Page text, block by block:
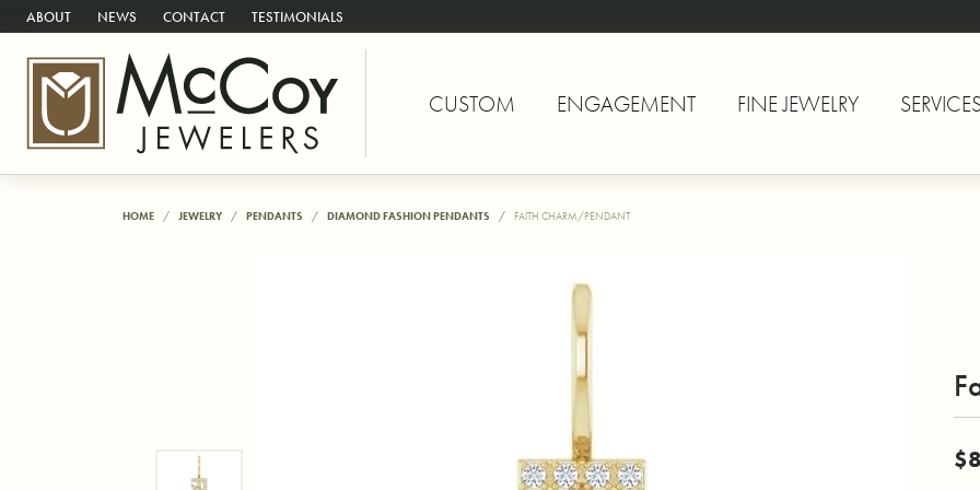
ABOUT NEWS CONTACT TESTIMONIALS
CUSTOM ENGAGEMENT FINE JEWELRY
HOME JEWELRY PENDANTS DIAMOND FASHION PENDANTS FAITH CHARM/PENDANT